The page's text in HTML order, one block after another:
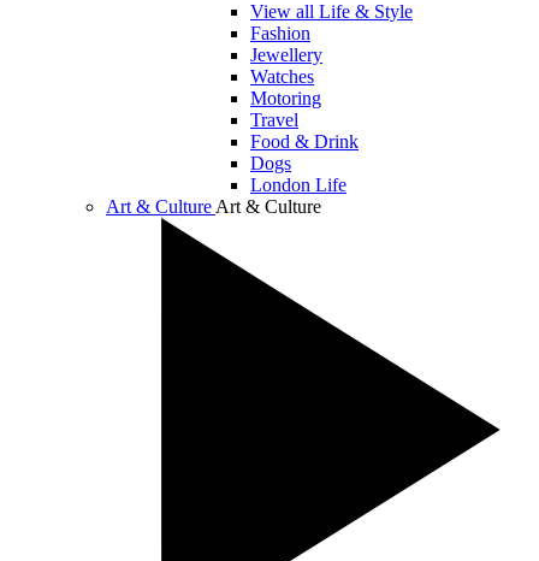
View all Life & Style
Fashion
Jewellery
Watches
Motoring
Travel
Food & Drink
Dogs
London Life
Art & Culture Art & Culture